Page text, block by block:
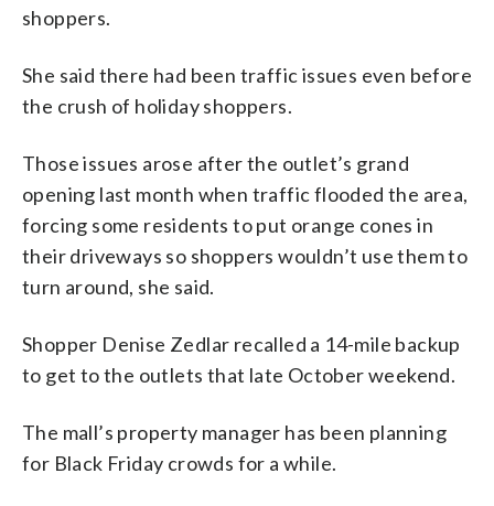
shoppers.
She said there had been traffic issues even before
the crush of holiday shoppers.
Those issues arose after the outlet’s grand
opening last month when traffic flooded the area,
forcing some residents to put orange cones in
their driveways so shoppers wouldn’t use them to
turn around, she said.
Shopper Denise Zedlar recalled a 14-mile backup
to get to the outlets that late October weekend.
The mall’s property manager has been planning
for Black Friday crowds for a while.